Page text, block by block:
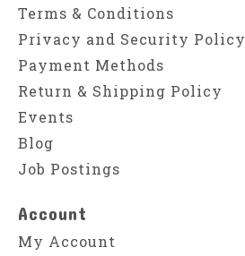
Terms & Conditions
Privacy and Security Policy
Payment Methods
Return & Shipping Policy
Events
Blog
Job Postings
Account
My Account